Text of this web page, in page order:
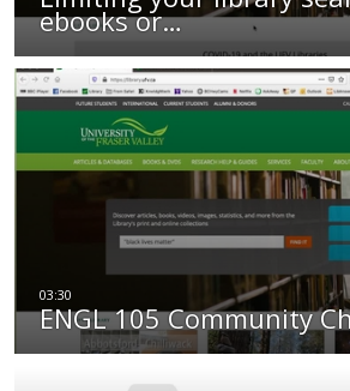
ebooks or…
ENGL 105 Community